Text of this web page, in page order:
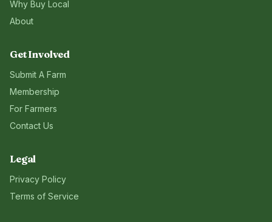
Why Buy Local
About
Get Involved
Submit A Farm
Membership
For Farmers
Contact Us
Legal
Privacy Policy
Terms of Service